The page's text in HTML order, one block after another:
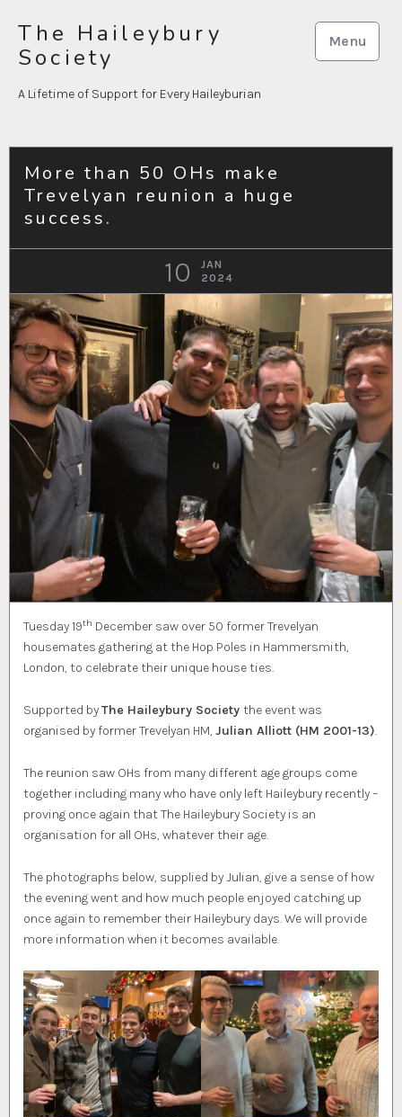
content
The Haileybury
Society
A Lifetime of Support for Every Haileyburian
Menu
More than 50 OHs make
Trevelyan reunion a huge
success.
10
JAN
2024
Tuesday 19th December saw over 50 former Trevelyan
housemates gathering at the Hop Poles in Hammersmith,
London, to celebrate their unique house ties.
Supported byThe Haileybury Society the event was
organised by former Trevelyan HM, Julian Alliott (HM 2001-13).
The reunion saw OHs from many different age groups come
together including many who have only left Haileybury recently –
proving once again that The Haileybury Society is an
organisation for all OHs, whatever their age.
The photographs below, supplied by Julian, give a sense of how
the evening went and how much people enjoyed catching up
once again to remember their Haileybury days. We will provide
more information when it becomes available.